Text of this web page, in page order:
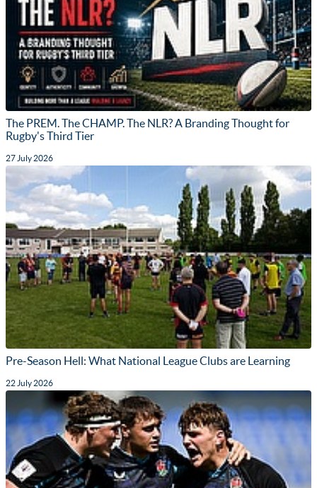
The PREM. The CHAMP. The NLR? A Branding Thought for
Rugby's Third Tier
27 July 2026
Pre-Season Hell: What National League Clubs are Learning
22 July 2026